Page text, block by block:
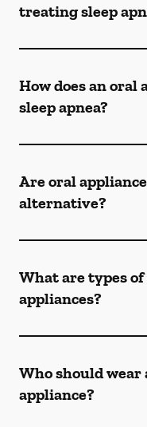
treating sleep
How does an oral
sleep apnea?
Are oral
alternative?
What are types
appliances?
Who should
appliance?